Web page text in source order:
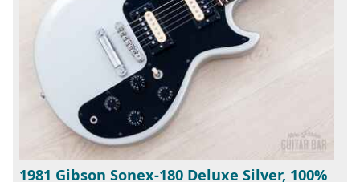
1981 Gibson Sonex-180 Deluxe Silver, 100%